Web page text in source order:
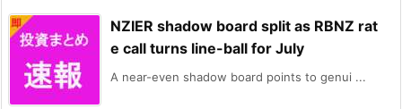
NZIER shadow board split as RBNZ rat
e call turns line-ball for July
A near-even shadow board points to genui ...